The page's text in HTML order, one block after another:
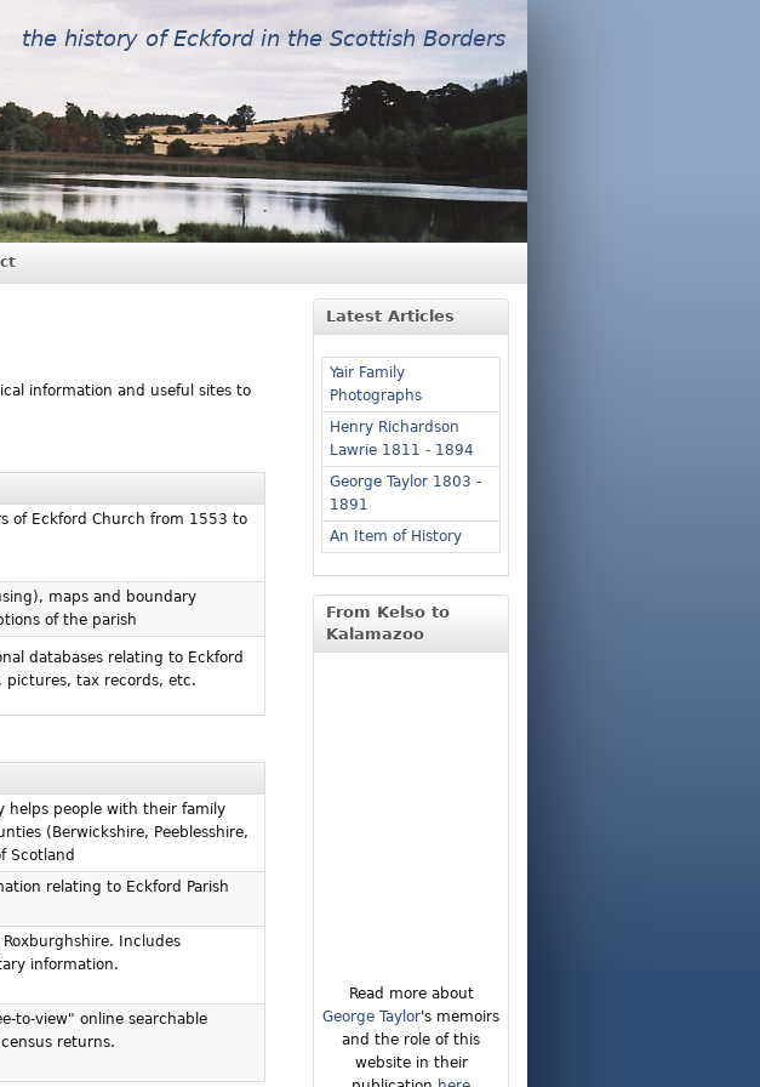
the history of Eckford in the Scottish Borders
information and useful sites to
of Eckford Church from 1553 to
maps and boundary
of the parish
databases relating to Eckford
pictures, tax records, etc.
helps people with their family
(Berwickshire, Peeblesshire,
Scotland
relating to Eckford Parish
Includes
information.
to-view" online searchable
returns.
Latest Articles
Yair Family
Photographs
Henry Richardson
Lawrie 1811 - 1894
George Taylor 1803 -
1891
An Item of History
From Kelso to
Kalamazoo
Read more about
George Taylor's memoirs
and the role of this
website in their